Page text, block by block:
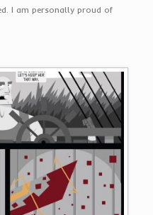
I am personally proud of